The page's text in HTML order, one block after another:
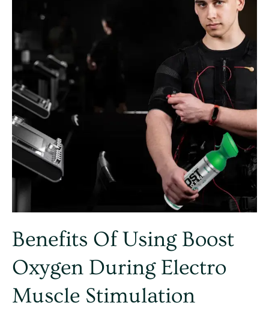
Benefits Of Using Boost
Oxygen During Electro
Muscle Stimulation
during
Electro
Muscle
Stimulation
training